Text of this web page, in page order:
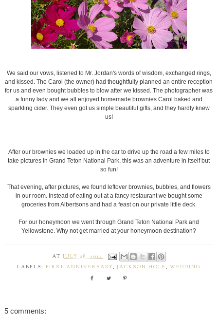
We said our vows, listened to Mr. Jordan's words of wisdom, exchanged rings,
and kissed. The Carol (the owner) had thoughtfully planned an entire reception
for us and even bought bubbles to blow after we kissed. The photographer was
a funny lady and we all enjoyed homemade brownies Carol baked and
sparkling cider. They even got us simple beautiful gifts, and they hardly knew
us!
After our brownies we loaded up in the car to drive up the road a few miles to
take pictures in Grand Teton National Park, this was an adventure in itself but
so fun!
That evening, after pictures, we found leftover brownies, bubbles, and flowers
in our room. Instead of eating out at a fancy restaurant we bought some
groceries from Albertsons and had a feast on our private little deck.
For our honeymoon we went through Grand Teton National Park and
Yellowstone. Why not get married at your honeymoon destination?
ATJULY 28, 2012
LABELS: FIRST ANNIVERSARY ,JACKSON HOLE , WEDDING
5 comments: